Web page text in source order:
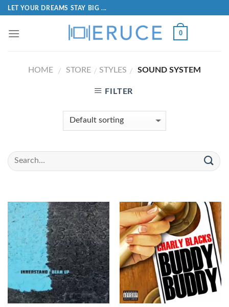
LET YOUR DREAMS STAY BIG ...
0
HOME / STORE / STYLES / SOUND SYSTEM
FILTER